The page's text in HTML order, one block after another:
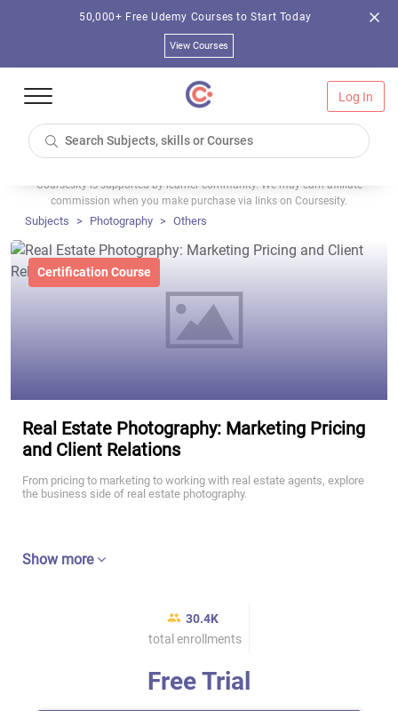
50,000+ Free Udemy Courses to Start Today
View Courses
Log In
Coursesity is supported by learner community. We may earn affiliate
commission when you make purchase via links on Coursesity.
Subjects Photography Others
Certification Course
Real Estate Photography: Marketing Pricing
and Client Relations
From pricing to marketing to working with real estate agents, explore
the business side of real estate photography.
Show more
30.4K
total enrollments
Free Trial